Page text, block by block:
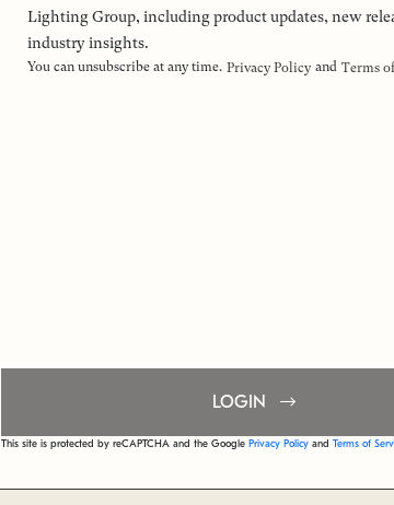
Lighting Group, including product updates, new
industry insights.
You can unsubscribe at any time. Privacy Policy and Terms
LOGIN
This site is protected by reCAPTCHA and the Google Privacy Policy and Terms of